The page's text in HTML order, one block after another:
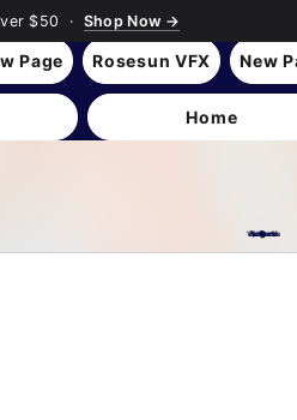
$50 · Shop Now →
Page Rosesun VFX New
Home
VFX, Academy, Digital, Art Gallery, Rosesnn Studios